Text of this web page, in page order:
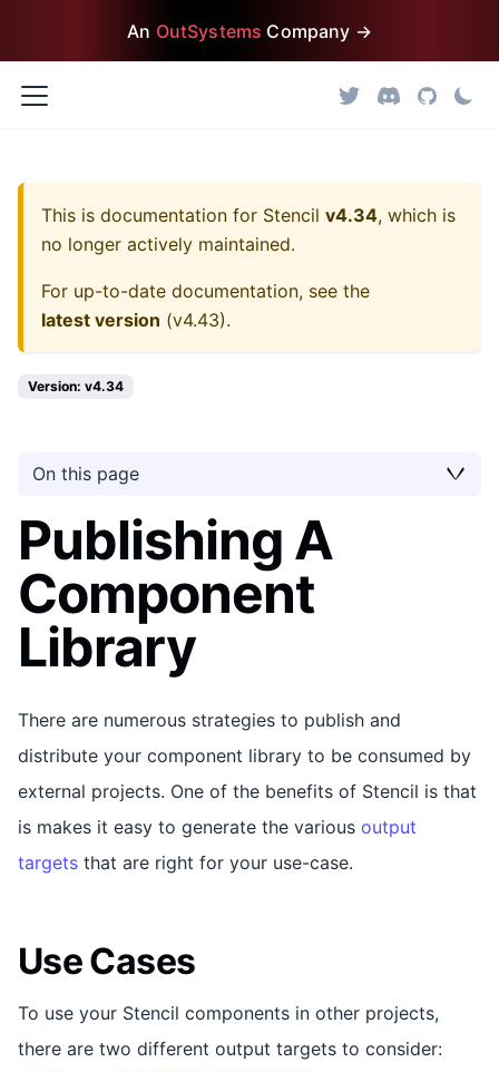
An OutSystems Company →
This is documentation for Stencil v4.34, which is
no longer actively maintained.
For up-to-date documentation, see the
latest version (v4.43).
Version: v4.34
On this page
Publishing A
Component
Library
There are numerous strategies to publish and
distribute your component library to be consumed by
external projects. One of the benefits of Stencil is that
is makes it easy to generate the various output
targets that are right for your use-case.
Use Cases
To use your Stencil components in other projects,
there are two different output targets to consider: